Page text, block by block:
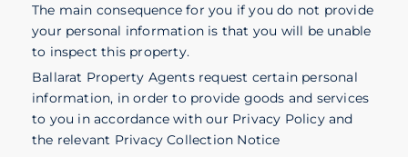
The main consequence for you if you do not provide
your personal information is that you will be unable
to inspect this property.
Ballarat Property Agents request certain personal
information, in order to provide goods and services
to you in accordance with our Privacy Policy and
the relevant Privacy Collection Notice